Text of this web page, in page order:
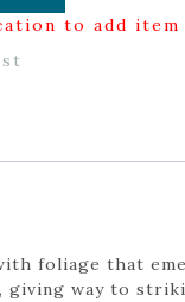
to add
foliage that
way to